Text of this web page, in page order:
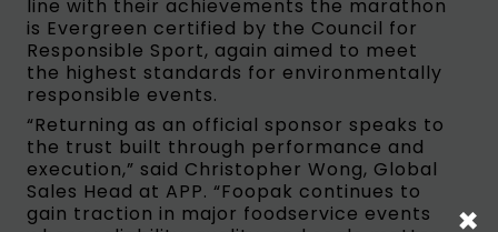
line with their achievements the marathon
is Evergreen certified by the Council for
Responsible Sport, again aimed to meet
the highest standards for environmentally
responsible events.
“Returning as an official sponsor speaks to
the trust built through performance and
execution,” said Christopher Wong, Global
Sales Head at APP. “Foopak continues to
gain traction in major foodservice events
×